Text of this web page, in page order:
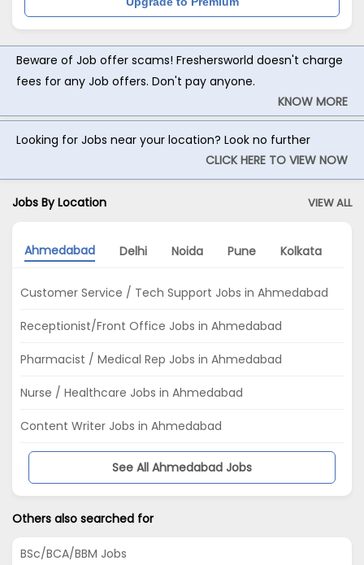
Beware of Job offer scams! Freshersworld doesn't charge
fees for any Job offers. Don't pay anyone.
KNOW MORE
Looking for Jobs near your location? Look no further
CLICK HERE TO VIEW NOW
Jobs By Location VIEW ALL
Ahmedabad Delhi Noida Pune Kolkata
Customer Service / Tech Support Jobs in Ahmedabad
Receptionist/Front Office Jobs in Ahmedabad
Pharmacist / Medical Rep Jobs in Ahmedabad
Nurse / Healthcare Jobs in Ahmedabad
Content Writer Jobs in Ahmedabad
See All Ahmedabad Jobs
Others also searched for
BSc/BCA/BBM Jobs